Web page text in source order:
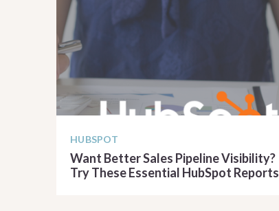
HUBSPOT
Want Better Sales Pipeline Visibility?
Try These Essential HubSpot Reports